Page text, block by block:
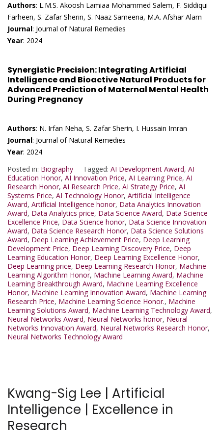
Authors: L.M.S. Akoosh Lamiaa Mohammed Salem, F. Siddiqui
Farheen, S. Zafar Sherin, S. Naaz Sameena, M.A. Afshar Alam
Journal: Journal of Natural Remedies
Year: 2024
Synergistic Precision: Integrating Artificial
Intelligence and Bioactive Natural Products for
Advanced Prediction of Maternal Mental Health
During Pregnancy
Authors: N. Irfan Neha, S. Zafar Sherin, I. Hussain Imran
Journal: Journal of Natural Remedies
Year: 2024
Posted in: Biography Tagged: AI Development Award, AI
Education Honor, AI Innovation Price, AI Learning Price, AI
Research Honor, AI Research Price, AI Strategy Price, AI
Systems Price, AI Technology Honor, Artificial Intelligence
Award, Artificial Intelligence honor, Data Analytics Innovation
Award, Data Analytics price, Data Science Award, Data Science
Excellence Price, Data Science honor, Data Science Innovation
Award, Data Science Research Honor, Data Science Solutions
Award, Deep Learning Achievement Price, Deep Learning
Development Price, Deep Learning Discovery Price, Deep
Learning Education Honor, Deep Learning Excellence Honor,
Deep Learning price, Deep Learning Research Honor, Machine
Learning Algorithm Honor, Machine Learning Award, Machine
Learning Breakthrough Award, Machine Learning Excellence
Honor, Machine Learning Innovation Award, Machine Learning
Research Price, Machine Learning Science Honor., Machine
Learning Solutions Award, Machine Learning Technology Award,
Neural Networks Award, Neural Networks honor, Neural
Networks Innovation Award, Neural Networks Research Honor,
Neural Networks Technology Award
Kwang-Sig Lee | Artificial
Intelligence | Excellence in
Research